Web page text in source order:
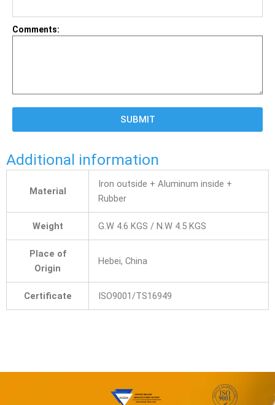
Comments:
SUBMIT
Additional information
Material
Iron outside + Aluminum inside +
Rubber
Weight G.W 4.6 KGS / N.W 4.5 KGS
Place of
Origin
Hebei, China
Certificate ISO9001/TS16949